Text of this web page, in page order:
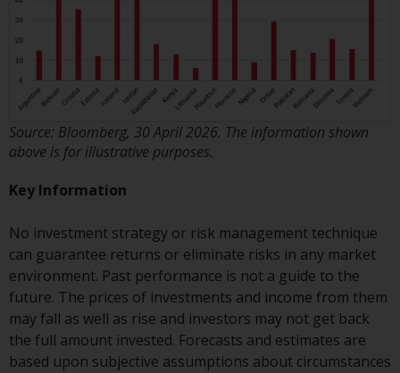
Past performance of any
Redwheel-managed Fund is not a
guide to future performance. The
value of securities and any
income generated from them
might decrease as well as
increase. There are significant
risks associated with investment
in the products and services
provided by Redwheel and its
affiliates. Fluctuations in
exchange rates may have a
positive or an adverse effect on
the value of foreign-currency-
Source: Bloomberg, 30 April 2026. The information shown
above is for illustrative purposes.
Key Information
No investment strategy or risk management technique
can guarantee returns or eliminate risks in any market
environment. Past performance is not a guide to the
future. The prices of investments and income from them
may fall as well as rise and investors may not get back
the full amount invested. Forecasts and estimates are
based upon subjective assumptions about circumstances